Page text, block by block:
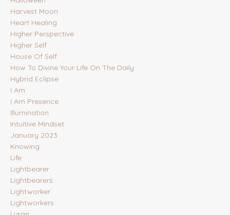
Harvest Moon
Heart Healing
Higher Perspective
Higher Self
House Of Self
How To Divine Your Life On The Daily
Hybrid Eclipse
I Am
I Am Presence
Illumination
Intuitive Mindset
January 2023
Knowing
Life
Lightbearer
Lightbearers
Lightworker
Lightworkers